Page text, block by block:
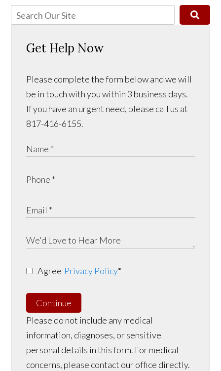
Get Help Now
Please complete the form below and we will
be in touch with you within 3 business days.
If you have an urgent need, please call us at
817-416-6155.
Agree Privacy Policy*
Continue
Please do not include any medical
information, diagnoses, or sensitive
personal details in this form. For medical
concerns, please contact our office directly.